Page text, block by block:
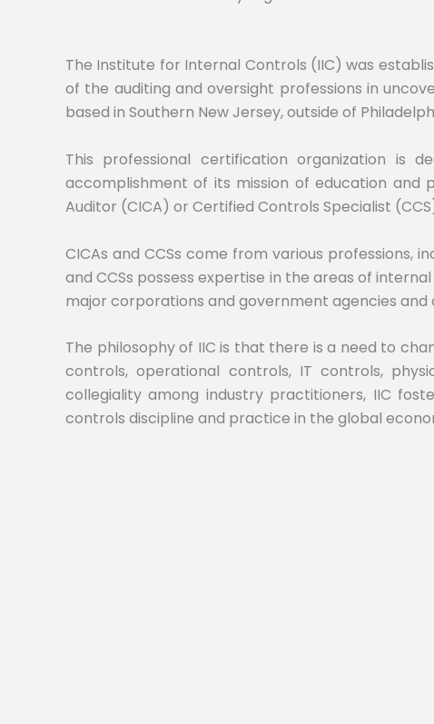
The Institute for Internal Controls (IIC) was
of the auditing and oversight professions in
based in Southern New Jersey, outside of
This professional certification organization is
accomplishment of its mission of education and
Auditor (CICA) or Certified Controls Specialist
CICAs and CCSs come from various professions,
and CCSs possess expertise in the areas of
major corporations and government agencies
The philosophy of IIC is that there is a need to
controls, operational controls, IT controls,
collegiality among industry practitioners, IIC
controls discipline and practice in the global